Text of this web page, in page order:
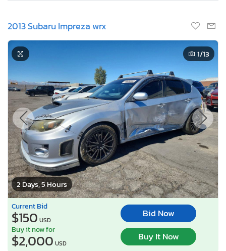
2013 Subaru Impreza wrx
2 Days, 5 Hours
1/13
Current Bid
$150 USD
Bid Now
Buy it now for
$2,000 USD
Buy It Now